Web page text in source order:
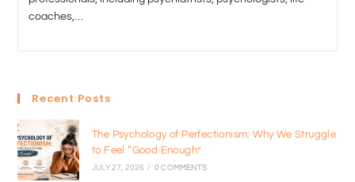
coaches,…
Recent Posts
The Psychology of Perfectionism: Why We Struggle
to Feel “Good Enough”
JULY 27, 2026 / 0 COMMENTS